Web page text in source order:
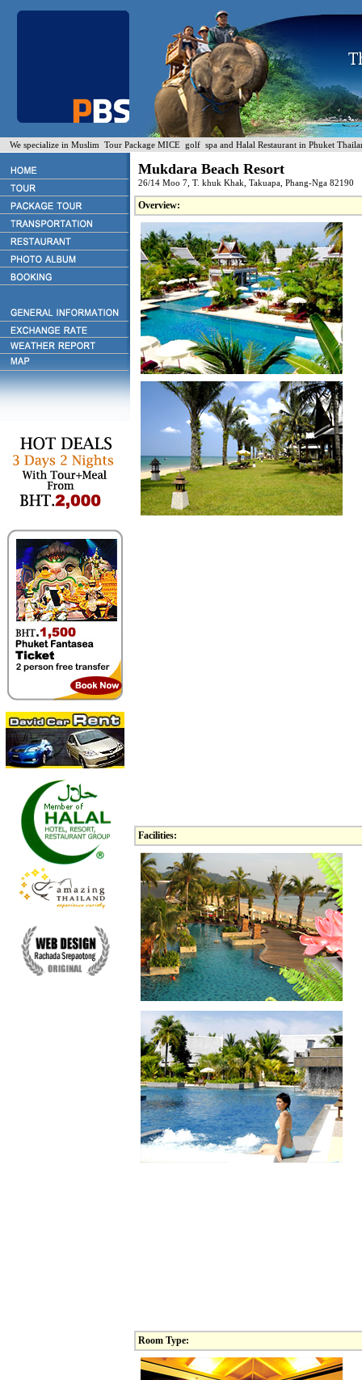
We specialize in Muslim Tour Package MICE golf spa and Halal Restaurant in Phuket
Mukdara Beach Resort
26/14 Moo 7, T. khuk Khak, Takuapa, Phang-Nga 82190
Overview:
Facilities:
Room Type: